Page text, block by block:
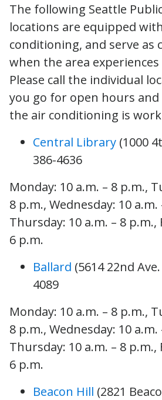
The following Seattle
locations are equipped
conditioning, and serve as
when the area
Please call the individual
you go for open hours
the air conditioning is
Central Library (1000
386-4636
Monday: 10 a.m. – 8 p.m.,
8 p.m., Wednesday: 10 a.m.
Thursday: 10 a.m. – 8 p.m.,
6 p.m.
Ballard (5614 22nd
4089
Monday: 10 a.m. – 8 p.m.,
8 p.m., Wednesday: 10 a.m.
Thursday: 10 a.m. – 8 p.m.,
6 p.m.
Beacon Hill (2821